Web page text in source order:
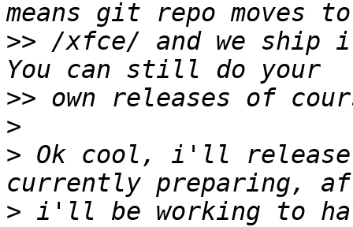
>> /xfce/ and we
>>
>
> Ok cool, i'll
> i'll be working to